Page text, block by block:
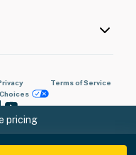
pricing
Terms of Service